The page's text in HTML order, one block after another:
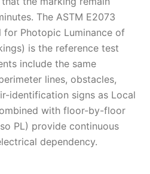
The ASTM E2073
for Photopic Luminance of
is the reference test
include the same
lines, obstacles,
identification signs as Local
with floor-by-floor
PL) provide continuous
dependency.